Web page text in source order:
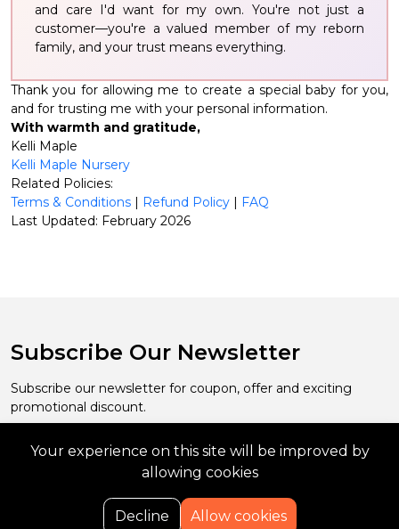
0
and care I'd want for my own. You're not just a
customer—you're a valued member of my reborn
family, and your trust means everything.
Thank you for allowing me to create a special baby for you,
and for trusting me with your personal information.
With warmth and gratitude,
Kelli Maple
Kelli Maple Nursery
Related Policies:
Terms & Conditions | Refund Policy | FAQ
Last Updated: February 2026
Subscribe Our Newsletter
Subscribe our newsletter for coupon, offer and exciting
promotional discount.
Subscribe
Your experience on this site will be improved by
allowing cookies
Decline Allow cookies